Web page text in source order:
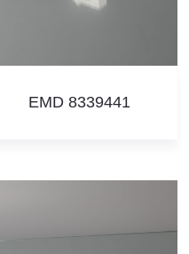
EMD 8339441